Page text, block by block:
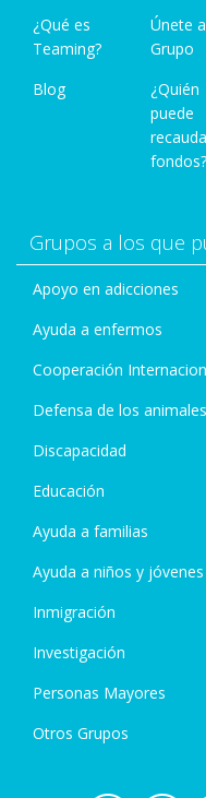
¿Qué es
Teaming?
Blog
Únete
Grupo
¿Quién
puede
fondos?
Grupos a los que
Apoyo en adicciones
Ayuda a enfermos
Cooperación
Defensa de los animales
Discapacidad
Educación
Ayuda a familias
Ayuda a niños y jóvenes
Inmigración
Investigación
Personas Mayores
Otros Grupos